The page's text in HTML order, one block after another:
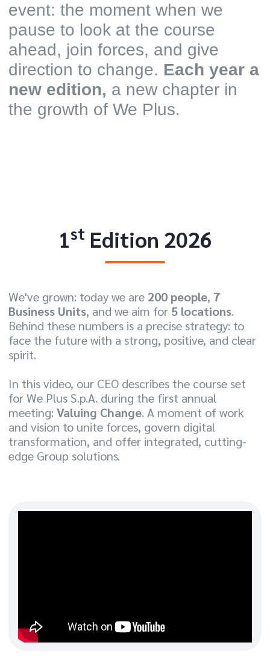
event: the moment when we
pause to look at the course
ahead, join forces, and give
direction to change. Each year a
new edition, a new chapter in
the growth of We Plus.
1st Edition 2026
We've grown: today we are 200 people, 7
Business Units, and we aim for 5 locations.
Behind these numbers is a precise strategy: to
face the future with a strong, positive, and clear
spirit.
In this video, our CEO describes the course set
for We Plus S.p.A. during the first annual
meeting: Valuing Change. A moment of work
and vision to unite forces, govern digital
transformation, and offer integrated, cutting-
edge Group solutions.